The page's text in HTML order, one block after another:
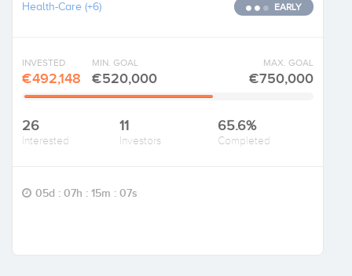
Health-Care (+6) EARLY
INVESTED
€492,148
MIN. GOAL
€520,000
MAX. GOAL
€750,000
26
Interested
11
Investors
65.6%
Completed
05d : 07h : 15m : 06s